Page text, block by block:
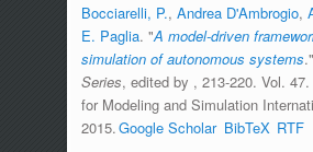
Bocciarelli, P., Andrea D'Ambrogio,
E. Paglia. "A model-driven
simulation of autonomous systems
Series, edited by , 213-220. Vol.
for Modeling and Simulation
2015. Google Scholar BibTeX RTF